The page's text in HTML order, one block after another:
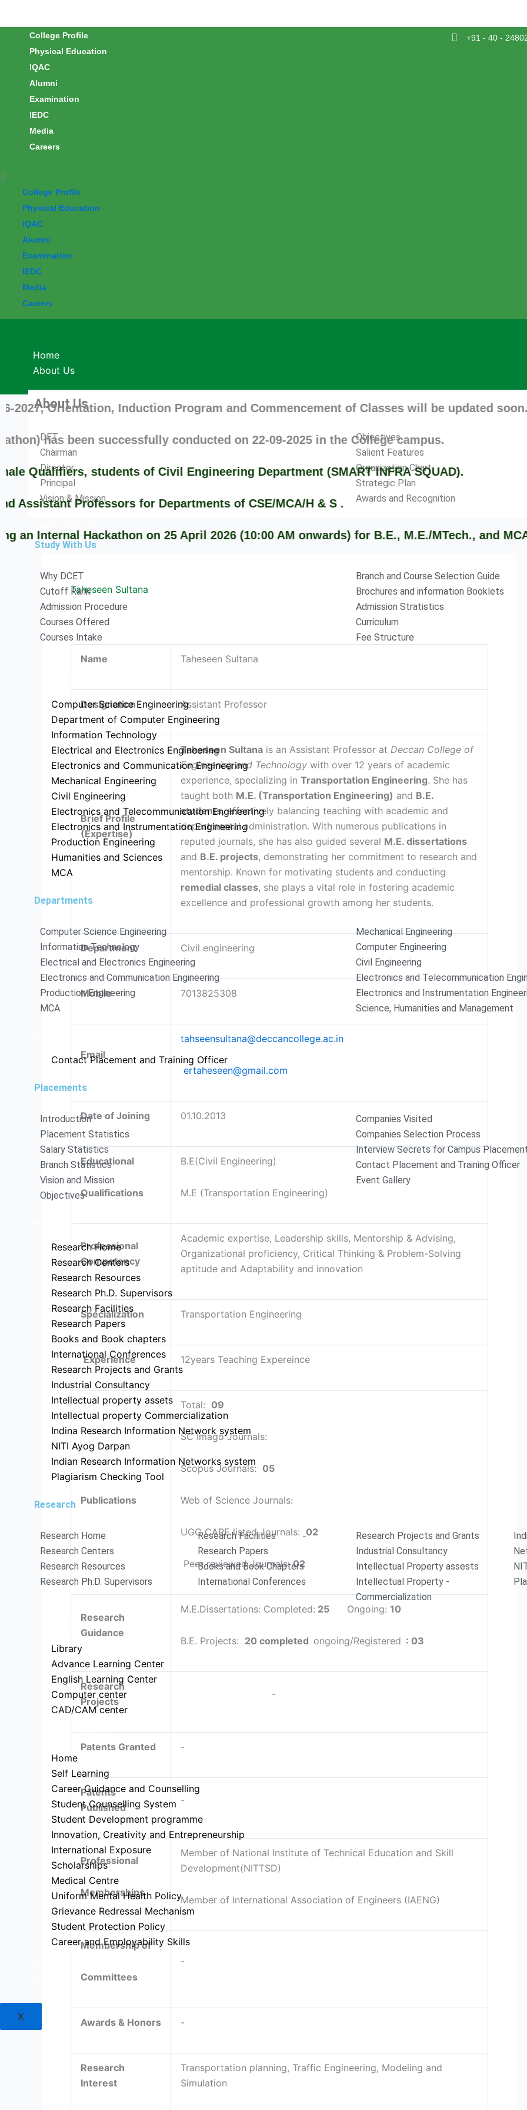
contentCollege Profile
Physical Education
IQAC
Alumni
Examination
IEDC
Media
Careers
College Profile
Physical Education
IQAC
Alumni
Examination
IEDC
Media
Careers
+91 - 40 -
Home
About Us
About Us
DET
Chairman
Director
Principal
Vision & Mission
Objectives
Salient Features
Organization Chart
Strategic Plan
Awards and Recognition
Study With Us
Why DCET
Cutoff Rank
Admission Procedure
Courses Offered
Courses Intake
Branch and Course Selection Guide
Brochures and information Booklets
Admission Stratistics
Curriculum
Fee Structure
Departments
Computer Science Engineering
Department of Computer Engineering
Information Technology
Electrical and Electronics Engineering
Electronics and Communication Engineering
Mechanical Engineering
Civil Engineering
Electronics and Telecommunication Engineering
Electronics and Instrumentation Engineering
Production Engineering
Humanities and Sciences
MCA
Departments
Computer Science Engineering
Information Technology
Electrical and Electronics Engineering
Electronics and Communication Engineering
Production Engineering
MCA
Mechanical Engineering
Computer Engineering
Civil Engineering
Electronics and Telecommunication
Electronics and Instrumentation
Science, Humanities and Management
Contact Placement and Training Officer
Placements
Introduction
Placement Statistics
Salary Statistics
Branch Statistics
Vision and Mission
Objectives
Companies Visited
Companies Selection Process
Interview Secrets for Campus
Contact Placement and Training Officer
Event Gallery
Research
Research Home
Research Centers
Research Resources
Research Ph.D. Supervisors
Research Facilities
Research Papers
Books and Book chapters
International Conferences
Research Projects and Grants
Industrial Consultancy
Intellectual property assets
Intellectual property Commercialization
Indina Research Information Network system
NITI Ayog Darpan
Indian Research Information Networks system
Plagiarism Checking Tool
Research
Research Home
Research Centers
Research Resources
Research Ph.D. Supervisors
Research Facilities
Research Papers
Books and Book Chapters
International Conferences
Research Projects and Grants
Industrial Consultancy
Intellectual Property assests
Intellectual Property -
Commercialization
Facilities
Library
Advance Learning Center
English Learning Center
Computer center
CAD/CAM center
Student Services
Home
Self Learning
Career Guidance and Counselling
Student Counselling System
Student Development programme
Innovation, Creativity and Entrepreneurship
International Exposure
Scholarships
Medical Centre
Uniform Mental Health Policy
Grievance Redressal Mechanism
Student Protection Policy
Career and Employability Skills
X
Induction Program and Commencement of Classes will be updated soon.
been successfully conducted on 22-09-2025 in the College campus.
students of Civil Engineering Department (SMART INFRA SQUAD).
Professors for Departments of CSE/MCA/H & S .
Hackathon on 25 April 2026 (10:00 AM onwards) for B.E., M.E./MTech., and MCA
Taheseen Sultana
Name Taheseen Sultana
Designation Assistant Professor
Brief Profile
(Expertise)
Taheseen Sultana is an Assistant Professor at Deccan College of
Engineering and Technology with over 12 years of academic
experience, specializing in Transportation Engineering. She has
taught both M.E. (Transportation Engineering) and B.E.
students, effectively balancing teaching with academic and
departmental administration. With numerous publications in
reputed journals, she has also guided several M.E. dissertations
and B.E. projects, demonstrating her commitment to research and
mentorship. Known for motivating students and conducting
remedial classes, she plays a vital role in fostering academic
excellence and professional growth among her students.
Department Civil engineering
Mobile 7013825308
Email
tahseensultana@deccancollege.ac.in
ertaheseen@gmail.com
Date of Joining 01.10.2013
Educational
Qualifications
B.E(Civil Engineering)
M.E (Transportation Engineering)
Professional
Competency
Academic expertise, Leadership skills, Mentorship & Advising,
Organizational proficiency, Critical Thinking & Problem-Solving
aptitude and Adaptability and innovation
Specialization Transportation Engineering
Experience 12years Teaching Expereince
Publications
Total: 09
SC Imago Journals:
Scopus Journals: 05
Web of Science Journals:
UGC CARE listed Journals: 02
Peer reviewed Journals:02
Research
Guidance
M.E.Dissertations: Completed: 25 Ongoing: 10
B.E. Projects: 20 completed ongoing/Registered : 03
Research
Projects
-
Patents Granted -
Patents
Published
-
Professional
Memberships
Member of National Institute of Technical Education and Skill
Development(NITTSD)
Member of International Association of Engineers (IAENG)
Membership of
Committees
-
Awards & Honors -
Research
Interest
Transportation planning, Traffic Engineering, Modeling and
Simulation